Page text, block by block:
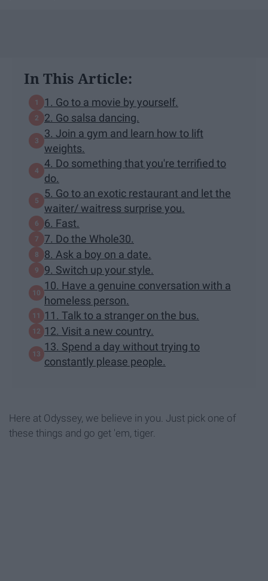
In This Article:
1. Go to a movie by yourself.
2. Go salsa dancing.
3. Join a gym and learn how to lift
weights.
4. Do something that you're terrified to
do.
5. Go to an exotic restaurant and let the
waiter/ waitress surprise you.
6. Fast.
7. Do the Whole30.
8. Ask a boy on a date.
9. Switch up your style.
10. Have a genuine conversation with a
homeless person.
11. Talk to a stranger on the bus.
12. Visit a new country.
13. Spend a day without trying to
constantly please people.
Here at Odyssey, we believe in you. Just pick one of
these things and go get 'em, tiger.